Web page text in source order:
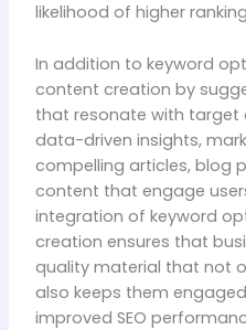
likelihood of higher
In addition to keyword
content creation by
that resonate with target
data-driven insights,
compelling articles, blog
content that engage
integration of keyword
creation ensures that
quality material that not
also keeps them
improved SEO